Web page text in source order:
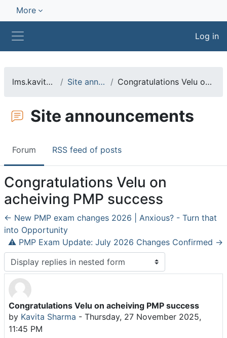
Skip to main content
More
Log in
lms.kavitasharma.net Site announcements Congratulations Velu on acheiving PMP success
Site announcements
Forum RSS feed of posts
Congratulations Velu on
acheiving PMP success
← New PMP exam changes 2026 | Anxious? - Turn that
into Opportunity
⚠️ PMP Exam Update: July 2026 Changes Confirmed →
Display mode
Congratulations Velu on acheiving PMP success
by Kavita Sharma - Thursday, 27 November 2025,
11:45 PM
Number of replies: 0